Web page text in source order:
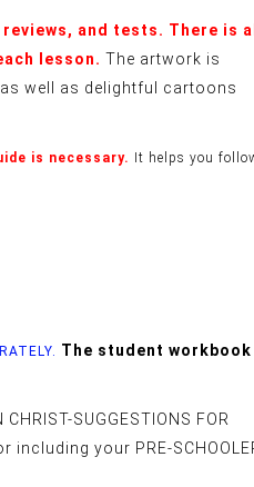
and tests. There is
lesson. The artwork is
well as delightful cartoons
is necessary.
It helps you
The student workbook
SUGGESTIONS FOR
your PRE-